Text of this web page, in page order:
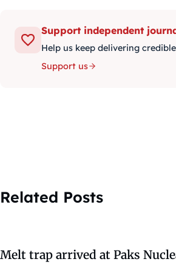
Support independent
Help us keep delivering
Support us
Related Posts
Melt trap arrived at Paks